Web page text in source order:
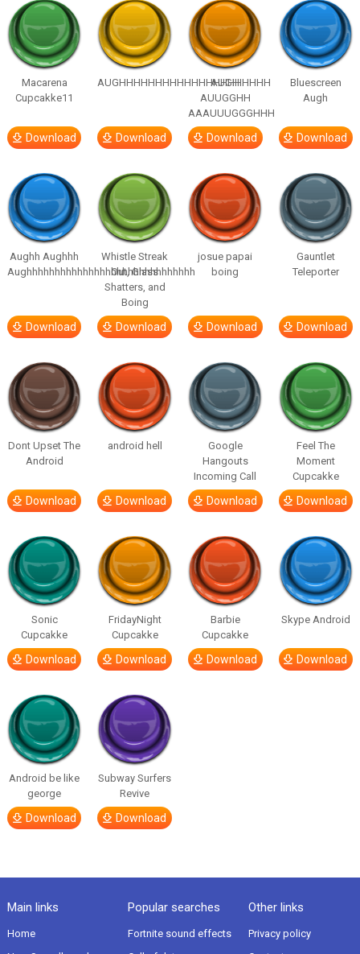
Macarena
Cupcakke11
Download
AUGHHHHHHHHHHHHHHHHHHHHH
Download
AUGH
AUUGGHH
AAAUUUGGGHHH
Download
Bluescreen
Augh
Download
Aughh Aughhh
Aughhhhhhhhhhhhhhhhhhhhhhhhhhhhhh
Download
Whistle Streak
Out, Glass
Shatters, and
Boing
Download
josue papai
boing
Download
Gauntlet
Teleporter
Download
Dont Upset The
Android
Download
android hell
Download
Google
Hangouts
Incoming Call
Download
Feel The
Moment
Cupcakke
Download
Sonic
Cupcakke
Download
FridayNight
Cupcakke
Download
Barbie
Cupcakke
Download
Skype Android
Download
Android be like
george
Download
Subway Surfers
Revive
Download
Main links
Home
Popular searches
Fortnite sound effects
Other links
Privacy policy